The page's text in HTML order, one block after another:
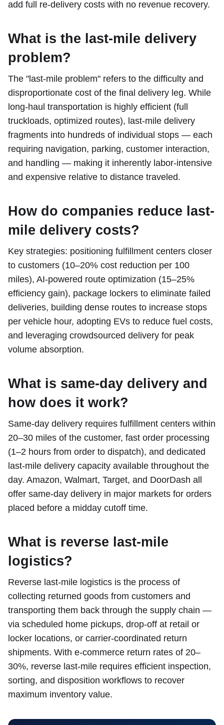
add full re-delivery costs with no revenue recovery.
What is the last-mile delivery
problem?
The "last-mile problem" refers to the difficulty and
disproportionate cost of the final delivery leg. While
long-haul transportation is highly efficient (full
truckloads, optimized routes), last-mile delivery
fragments into hundreds of individual stops — each
requiring navigation, parking, customer interaction,
and handling — making it inherently labor-intensive
and expensive relative to distance traveled.
How do companies reduce last-
mile delivery costs?
Key strategies: positioning fulfillment centers closer
to customers (10–20% cost reduction per 100
miles), AI-powered route optimization (15–25%
efficiency gain), package lockers to eliminate failed
deliveries, building dense routes to increase stops
per vehicle hour, adopting EVs to reduce fuel costs,
and leveraging crowdsourced delivery for peak
volume absorption.
What is same-day delivery and
how does it work?
Same-day delivery requires fulfillment centers within
20–30 miles of the customer, fast order processing
(1–2 hours from order to dispatch), and dedicated
last-mile delivery capacity available throughout the
day. Amazon, Walmart, Target, and DoorDash all
offer same-day delivery in major markets for orders
placed before a midday cutoff time.
What is reverse last-mile
logistics?
Reverse last-mile logistics is the process of
collecting returned goods from customers and
transporting them back through the supply chain —
via scheduled home pickups, drop-off at retail or
locker locations, or carrier-coordinated return
shipments. With e-commerce return rates of 20–
30%, reverse last-mile requires efficient inspection,
sorting, and disposition workflows to recover
maximum inventory value.